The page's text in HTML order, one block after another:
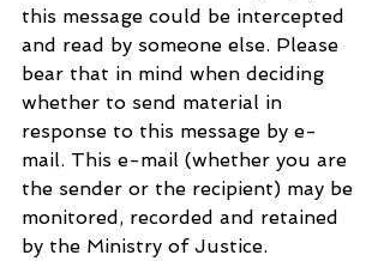
this message could be intercepted
and read by someone else. Please
bear that in mind when deciding
whether to send material in
response to this message by e-
mail. This e-mail (whether you are
the sender or the recipient) may be
monitored, recorded and retained
by the Ministry of Justice.